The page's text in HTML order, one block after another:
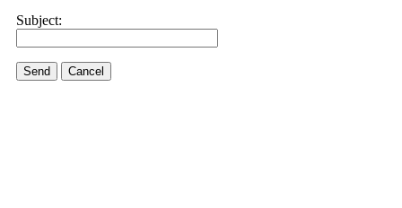
Subject:
Send Cancel